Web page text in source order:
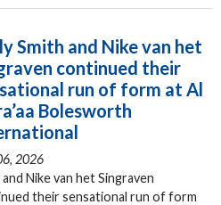
Smith and Nike van het
continued their
run of form at Al
Bolesworth
2026
Nike van het Singraven
their sensational run of form